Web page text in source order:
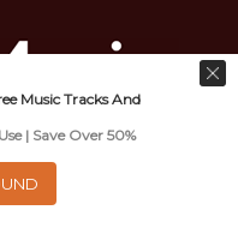
Video And
Use
Music Tracks And
| Save Over 50%